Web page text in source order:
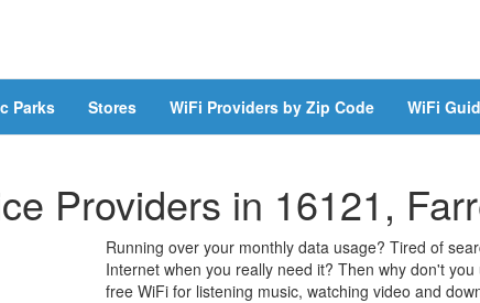
Parks Stores WiFi Providers by Zip Code
WiFi
Providers in 16121,
Running over your monthly data usage? Tired of
Internet when you really need it? Then why don't
free WiFi for listening music, watching video and